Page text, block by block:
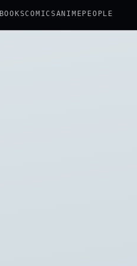
BOOKSCOMICSANIME PEOPLE